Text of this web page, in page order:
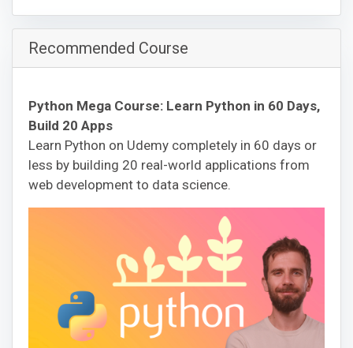
Recommended Course
Python Mega Course: Learn Python in 60 Days,
Build 20 Apps
Learn Python on Udemy completely in 60 days or
less by building 20 real-world applications from
web development to data science.